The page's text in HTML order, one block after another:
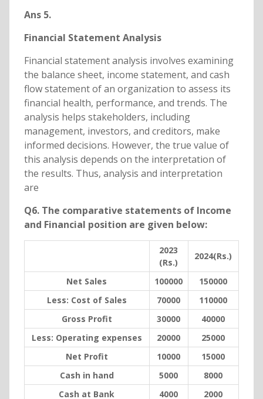
Ans 5.
Financial Statement Analysis
Financial statement analysis involves examining
the balance sheet, income statement, and cash
flow statement of an organization to assess its
financial health, performance, and trends. The
analysis helps stakeholders, including
management, investors, and creditors, make
informed decisions. However, the true value of
this analysis depends on the interpretation of
the results. Thus, analysis and interpretation
are
Q6. The comparative statements of Income
and Financial position are given below:
2023
(Rs.)
2024(Rs.)
Net Sales 100000
150000
Less: Cost of Sales
70000
110000
Gross Profit
30000
40000
Less: Operating expenses
20000
25000
Net Profit
10000
15000
Cash in hand
5000
8000
Cash at Bank
4000
2000